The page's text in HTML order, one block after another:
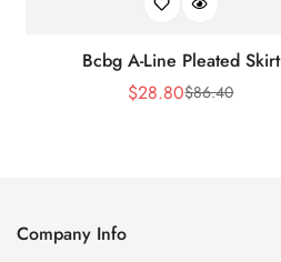
Bcbg A-Line Pleated Skirt
Sale
$28.80Regular
$86.40
Company Info